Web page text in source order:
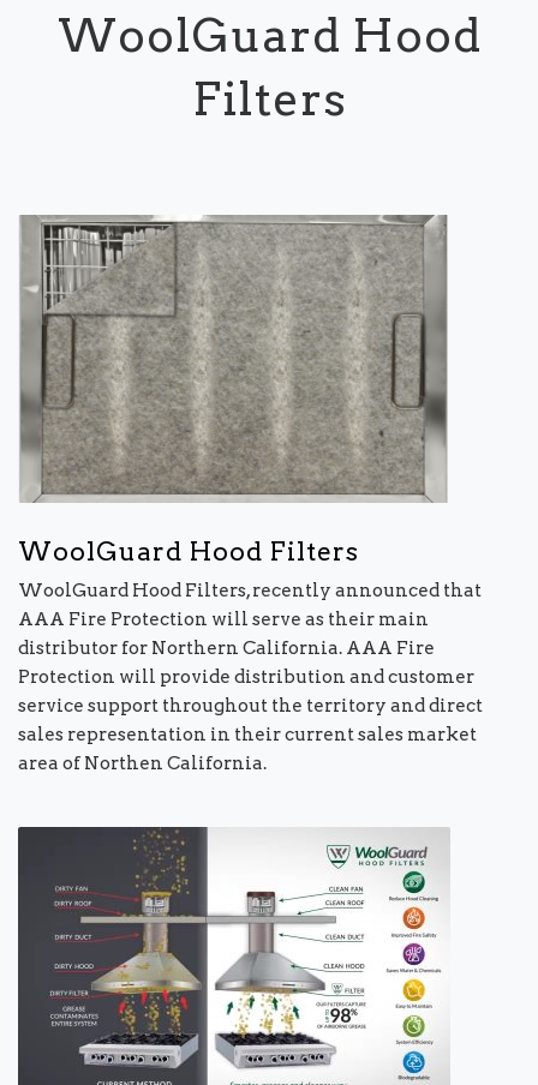
WoolGuard Hood
Filters
WoolGuard Hood Filters
WoolGuard Hood Filters, recently announced that
AAA Fire Protection will serve as their main
distributor for Northern California. AAA Fire
Protection will provide distribution and customer
service support throughout the territory and direct
sales representation in their current sales market
area of Northen California.